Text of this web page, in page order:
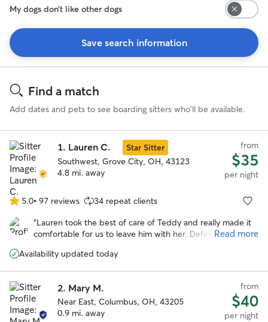
My dogs don’t like other dogs
Save search information
ResultsFind a match
Add dates and pets to see boarding sitters who'll be available.
1. Lauren C.
Star Sitter
Southwest, Grove City, OH, 43123
4.8 mi. away
from
$35
per night
5.0
out
of
stars
5.0• 97 reviews 34 repeat clients
“Lauren took the best of care of Teddy and really made it
comfortable for us to leave him with her. Definitely would
Read more
Availability updated today
2. Mary M.
Near East, Columbus, OH, 43205
0.9 mi. away
from
$40
per night